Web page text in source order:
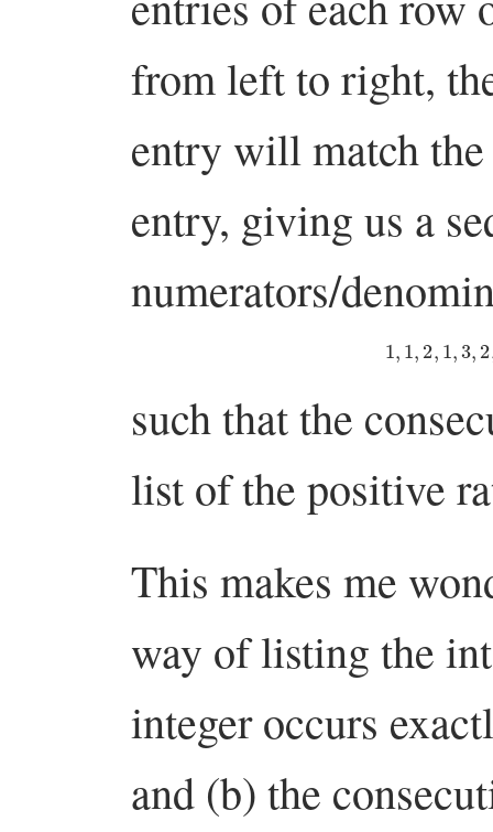
from left to right,
entry will match
entry, giving us a
numerators/
1,1 ,2 1 3,
such that the
list of the positive
This makes me
way of listing the
integer occurs
and (b) the